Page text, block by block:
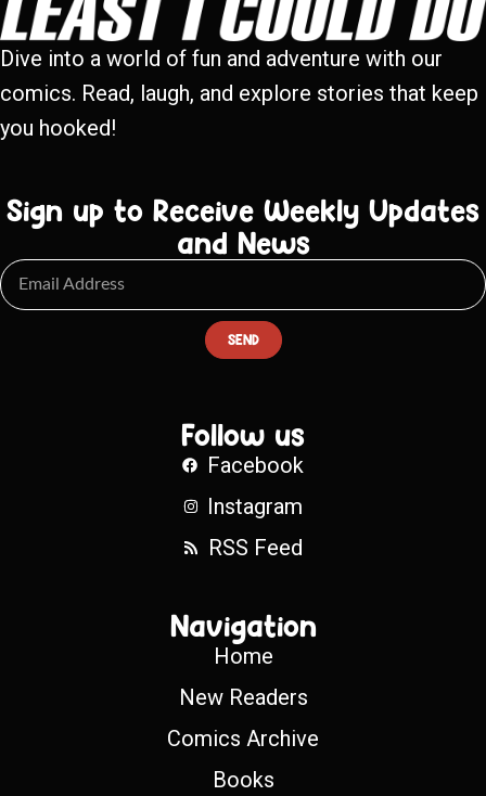
Dive into a world of fun and adventure with our
comics. Read, laugh, and explore stories that keep
you hooked!
Sign up to Receive Weekly Updates
and News
SEND
Follow us
Facebook
Instagram
RSS Feed
Navigation
Home
New Readers
Comics Archive
Books